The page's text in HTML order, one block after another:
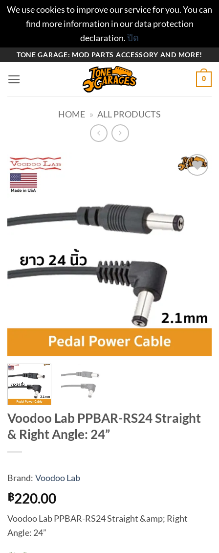
We use cookies to improve our service for you. You can
find more information in our data protection
declaration.ปิด
ยัง
TONE GARAGE: MOD PARTS ACCESSORY AND MORE!
0
HOME » ALL PRODUCTS
Voodoo Lab PPBAR-RS24 Straight
& Right Angle: 24”
Brand: Voodoo Lab
฿220.00
Voodoo Lab PPBAR-RS24 Straight &amp; Right
Angle: 24”